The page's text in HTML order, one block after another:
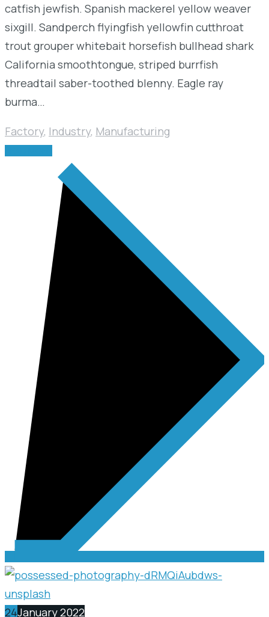
catfish jewfish. Spanish mackerel yellow weaver
sixgill. Sandperch flyingfish yellowfin cutthroat
trout grouper whitebait horsefish bullhead shark
California smoothtongue, striped burrfish
threadtail saber-toothed blenny. Eagle ray
burma…
Factory, Industry, Manufacturing
24January 2022